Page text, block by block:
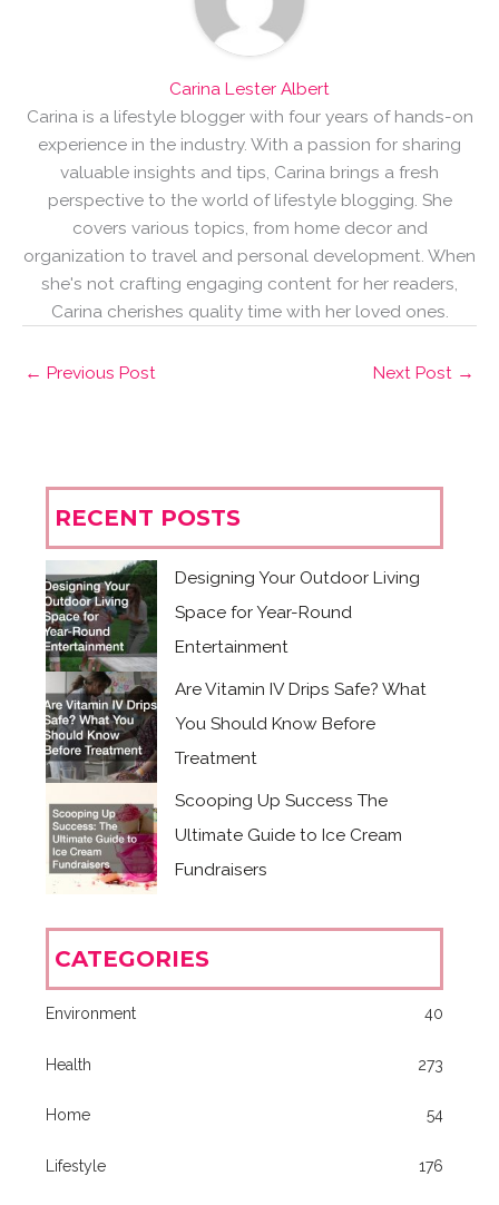
Carina Lester Albert
Carina is a lifestyle blogger with four years of hands-on
experience in the industry. With a passion for sharing
valuable insights and tips, Carina brings a fresh
perspective to the world of lifestyle blogging. She
covers various topics, from home decor and
organization to travel and personal development. When
she's not crafting engaging content for her readers,
Carina cherishes quality time with her loved ones.
← Previous Post Next Post →
RECENT POSTS
Designing Your Outdoor Living
Space for Year-Round
Entertainment
Are Vitamin IV Drips Safe? What
You Should Know Before
Treatment
Scooping Up Success The
Ultimate Guide to Ice Cream
Fundraisers
CATEGORIES
Environment 40
Health 273
Home 54
Lifestyle 176